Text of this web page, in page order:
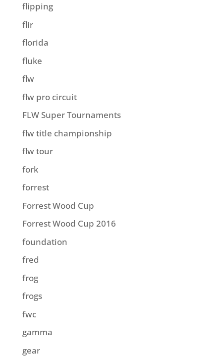
flipping
flir
florida
fluke
flw
flw pro circuit
FLW Super Tournaments
flw title championship
flw tour
fork
forrest
Forrest Wood Cup
Forrest Wood Cup 2016
foundation
fred
frog
frogs
fwc
gamma
gear